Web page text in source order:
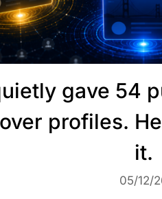
gave 54
profiles.
it.
05/12/